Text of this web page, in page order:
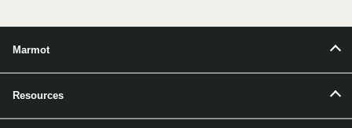
Marmot
Resources